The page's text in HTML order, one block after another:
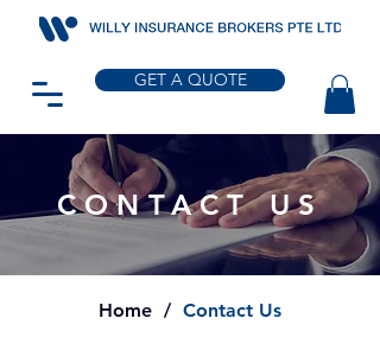
GET A QUOTE
CONTACT US
Home / Contact Us